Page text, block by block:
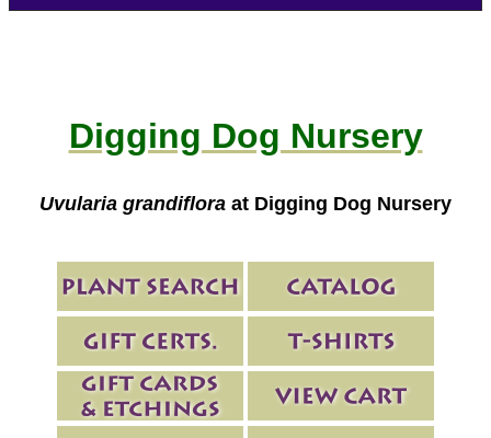
Digging Dog Nursery
Uvularia grandiflora at Digging Dog Nursery